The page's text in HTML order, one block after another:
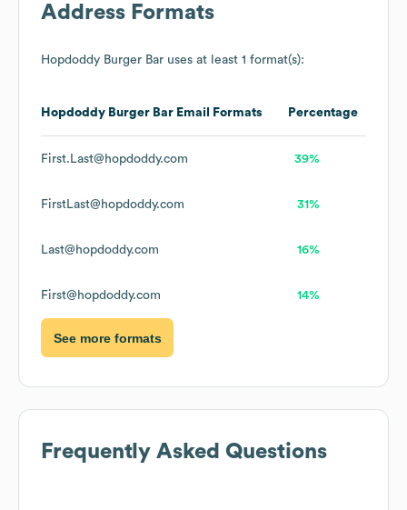
Address Formats
Hopdoddy Burger Bar uses at least 1 format(s):
Hopdoddy Burger Bar Email Formats Percentage
First.Last@hopdoddy.com 39%
FirstLast@hopdoddy.com 31%
Last@hopdoddy.com 16%
First@hopdoddy.com 14%
See more formats
Frequently Asked Questions